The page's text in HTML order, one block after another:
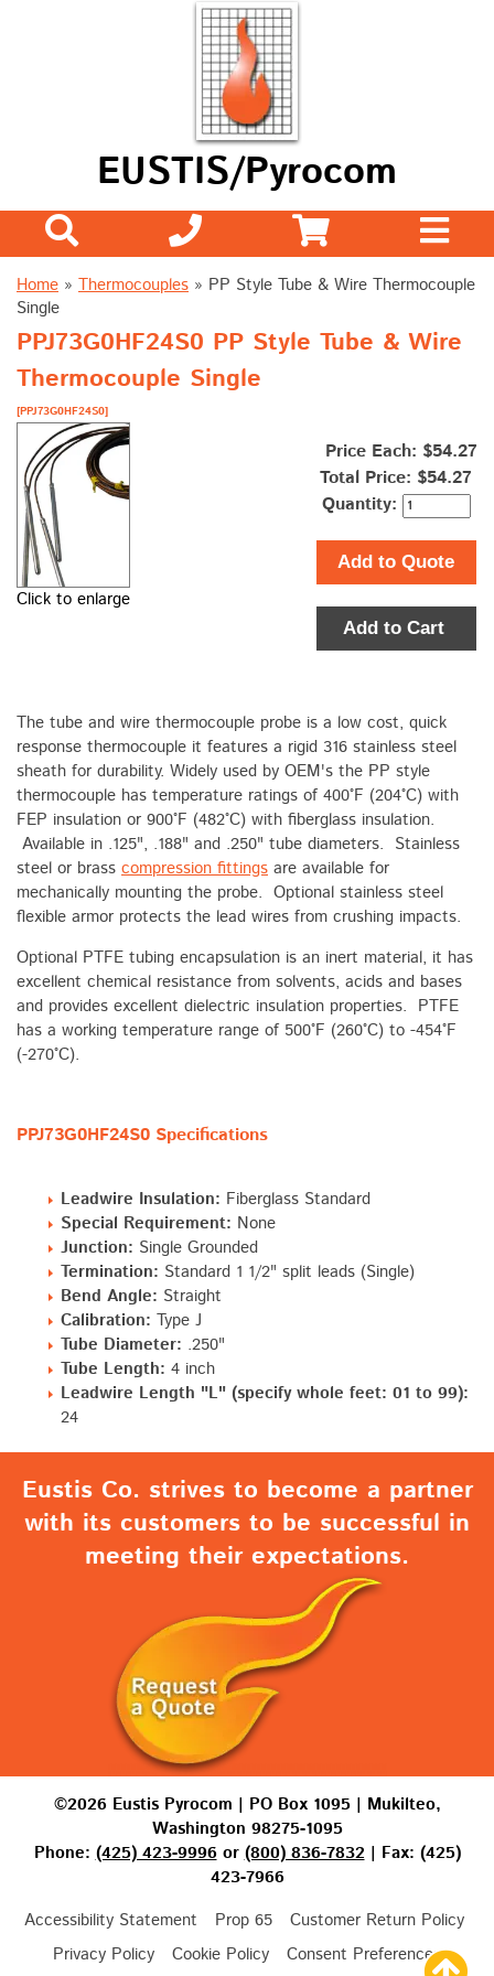
EUSTIS/Pyrocom
Home » Thermocouples » PP Style Tube & Wire Thermocouple
Single
PPJ73G0HF24S0 PP Style Tube & Wire
Thermocouple Single
[PPJ73G0HF24S0]
Click to enlarge
Price Each: $54.27
Total Price: $54.27
Quantity:
Add to Quote
Add to Cart
The tube and wire thermocouple probe is a low cost, quick
response thermocouple it features a rigid 316 stainless steel
sheath for durability. Widely used by OEM's the PP style
thermocouple has temperature ratings of 400°F (204°C) with
FEP insulation or 900°F (482°C) with fiberglass insulation.
Available in .125", .188" and .250" tube diameters. Stainless
steel or brass compression fittings are available for
mechanically mounting the probe. Optional stainless steel
flexible armor protects the lead wires from crushing impacts.
Optional PTFE tubing encapsulation is an inert material, it has
excellent chemical resistance from solvents, acids and bases
and provides excellent dielectric insulation properties. PTFE
has a working temperature range of 500°F (260°C) to -454°F
(-270°C).
PPJ73G0HF24S0 Specifications
Leadwire Insulation: Fiberglass Standard
Special Requirement: None
Junction: Single Grounded
Termination: Standard 1 1/2" split leads (Single)
Bend Angle: Straight
Calibration: Type J
Tube Diameter: .250"
Tube Length: 4 inch
Leadwire Length "L" (specify whole feet: 01 to 99):
24
Eustis Co. strives to become a partner
with its customers to be successful in
meeting their expectations.
©2026 Eustis Pyrocom | PO Box 1095 | Mukilteo,
Washington 98275-1095
Phone:(425) 423-9996or(800) 836-7832| Fax: (425)
423-7966
Accessibility Statement
Prop 65
Customer Return Policy
Privacy Policy
Cookie Policy Consent Preferences